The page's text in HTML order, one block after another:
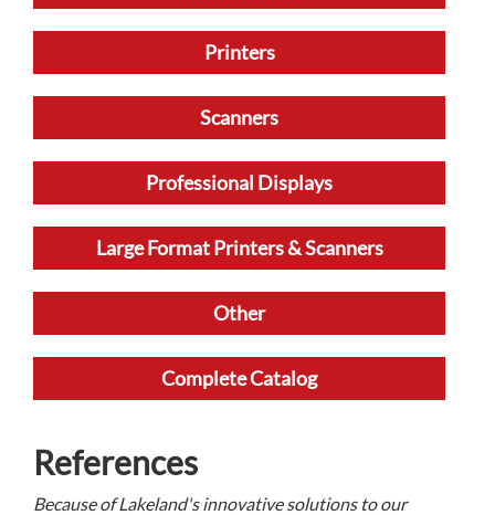
Printers
Scanners
Professional Displays
Large Format Printers & Scanners
Other
Complete Catalog
References
Because of Lakeland's innovative solutions to our